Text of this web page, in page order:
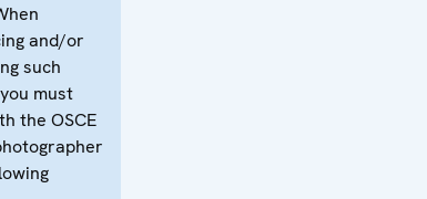
and/or
such
must
the OSCE